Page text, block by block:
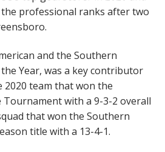
professional ranks after two
and the Southern
Year, was a key contributor
2020 team that won the
with a 9-3-2 overall
that won the Southern
title with a 13-4-1.